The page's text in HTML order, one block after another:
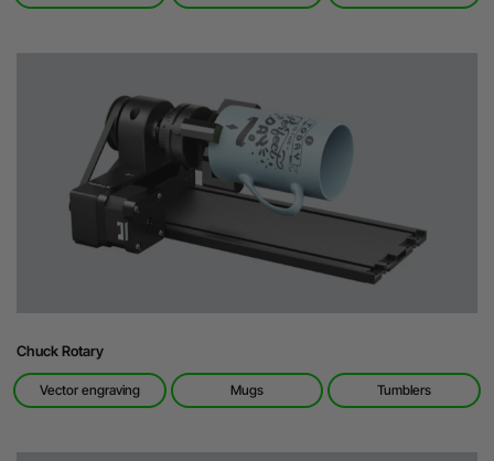
Chuck Rotary
Vector engraving Mugs Tumblers